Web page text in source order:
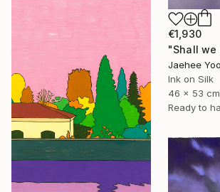
€1,930
"Shall we
Jaehee
Ink on Silk
46 x 53 cm
Ready to